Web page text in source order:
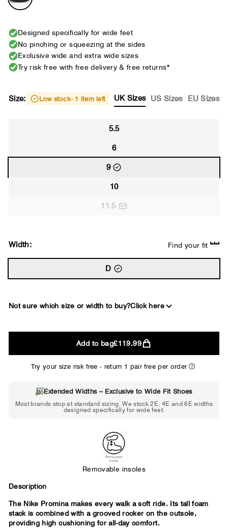
Size: Low stock- 1 item left UK Sizes US Sizes EU Sizes
5.5
6
9
10
11.5
Width: Find your fit
D
Designed specifically for wide feet
No pinching or squeezing at the sides
Exclusive wide and extra wide sizes
Try risk free with free delivery & free returns*
Not sure which size or width to buy?Click here
2E
WIDE
Standard shoes feel slightly tight but
across the forefoot.
Add to bag£119.99
Try your size risk free - return 1 pair free per order
Extended Widths – Exclusive to Wide Fit Shoes
Most brands stop at standard sizing. We stock 2E, 4E and 6E widths
designed specifically for wide feet.
Removable insoles
Description
The Nike Promina makes every walk a soft ride. Its tall foam
stack is combined with a grooved rocker on the outsole,
providing high cushioning for all-day comfort.